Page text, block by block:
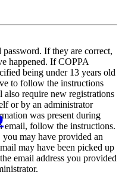
If they are correct,
happened. If COPPA
being under 13 years old
to follow the instructions
require new registrations
or by an administrator
was present during
email, follow the instructions.
may have provided an
may have been picked up
email address you provided